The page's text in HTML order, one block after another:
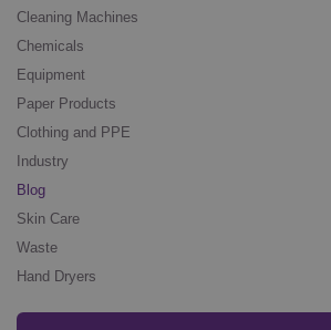
Cleaning Machines
Chemicals
Equipment
Paper Products
Clothing and PPE
Industry
Blog
Skin Care
Waste
Hand Dryers